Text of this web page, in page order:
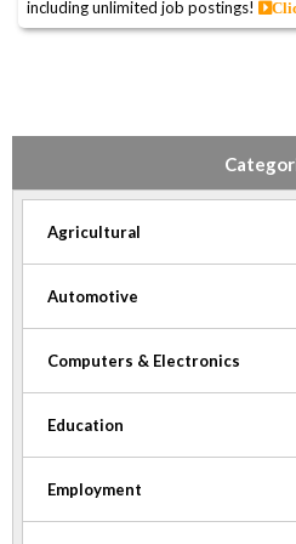
including unlimited job postings!
Agricultural
Automotive
Computers & Electronics
Education
Employment